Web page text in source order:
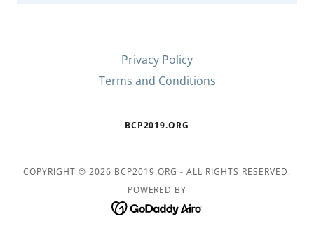
Privacy Policy
Terms and Conditions
BCP2019.ORG
COPYRIGHT © 2026 BCP2019.ORG - ALL RIGHTS RESERVED.
POWERED BY